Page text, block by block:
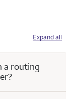
Expand all
a routing